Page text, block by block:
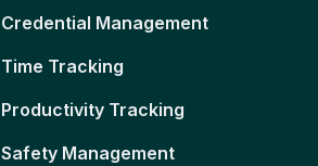
Credential Management
Time Tracking
Productivity Tracking
Safety Management